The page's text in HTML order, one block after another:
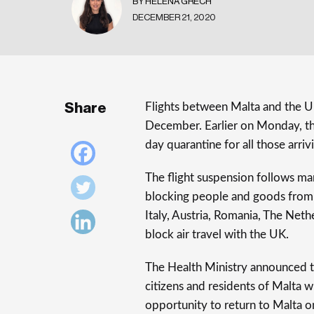
DECEMBER 21, 2020
Share
Flights between Malta and the
December. Earlier on Monday,
day quarantine for all those
The flight suspension follows
blocking people and goods
Italy, Austria, Romania, The
block air travel with the UK.
The Health Ministry announced
citizens and residents of Malta
opportunity to return to Malta